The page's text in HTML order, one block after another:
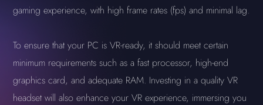
gaming experience, with high frame rates (fps) and minimal lag.
To ensure that your PC is VR-ready, it should meet certain
minimum requirements such as a fast processor, high-end
graphics card, and adequate RAM. Investing in a quality VR
headset will also enhance your VR experience, immersing you